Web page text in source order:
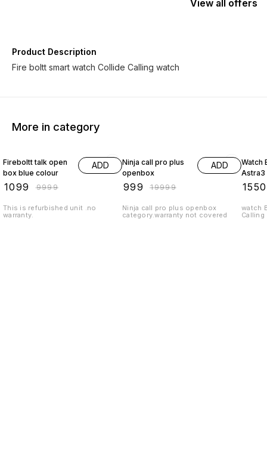
View all offers
Product Description
Fire boltt smart watch Collide Calling watch
More in category
Fireboltt talk open
box blue colour
1099 ₹9999
ADD
This is refurbished unit .no
warranty.
Ninja call pro plus
openbox
999 ₹19999
ADD
Ninja call pro plus openbox
category.warranty not covered
Watch
Astra3
1550
watch
Calling